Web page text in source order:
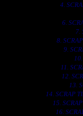
4.
6.
7.
8.
9.
11.
12.
13.
14. SCRAP
15.
16.